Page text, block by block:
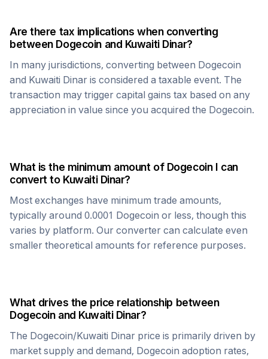
Are there tax implications when converting
between Dogecoinand Kuwaiti Dinar?
In many jurisdictions, converting between Dogecoin
and Kuwaiti Dinar is considered a taxable event. The
transaction may trigger capital gains tax based on any
appreciation in value since you acquired the Dogecoin.
What is the minimum amount of DogecoinI can
convert to Kuwaiti Dinar?
Most exchanges have minimum trade amounts,
typically around 0.0001 Dogecoin or less, though this
varies by platform. Our converter can calculate even
smaller theoretical amounts for reference purposes.
What drives the price relationship between
Dogecoinand Kuwaiti Dinar?
The Dogecoin/Kuwaiti Dinar price is primarily driven by
market supply and demand, Dogecoin adoption rates,